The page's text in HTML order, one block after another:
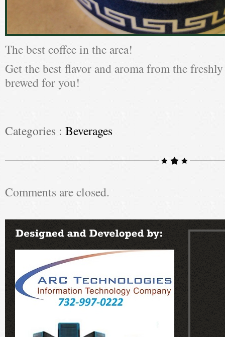
The best coffee in the area!
Get the best flavor and aroma from the
brewed for you!
Categories : Beverages
Comments are closed.